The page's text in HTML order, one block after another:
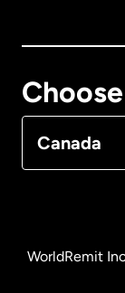
Canada
WorldRemit